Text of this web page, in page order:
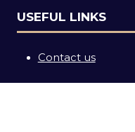
USEFUL LINKS
Contact us